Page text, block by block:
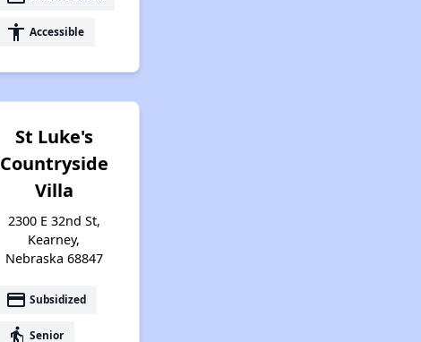
accessibility Accessible
St Luke's
Countryside
Villa
2300 E 32nd St,
Kearney,
Nebraska 68847
payment Subsidized
elderly Senior